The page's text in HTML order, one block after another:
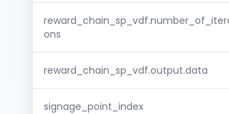
ons
reward_chain_sp_vdf.output.data
signage_point_index